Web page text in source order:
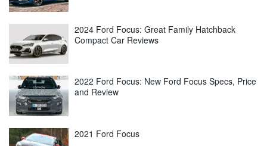
2024 Ford Focus: Great Family Hatchback
Compact Car Reviews
2022 Ford Focus: New Ford Focus Specs, Price
and Review
2021 Ford Focus